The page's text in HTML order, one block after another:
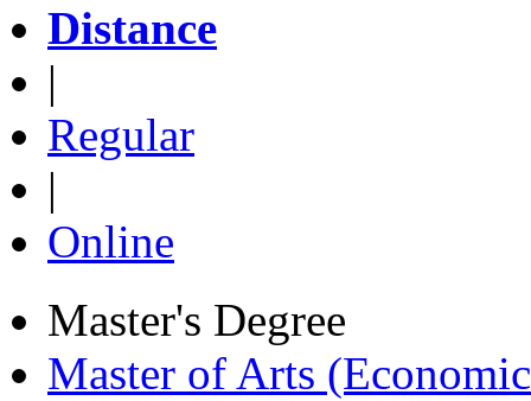
Distance
|
Regular
|
Online
Master's Degree
Master of Arts